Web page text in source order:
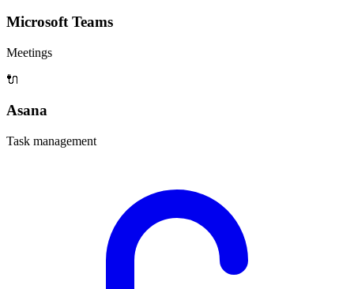
Microsoft Teams
Meetings
🔌
Asana
Task management